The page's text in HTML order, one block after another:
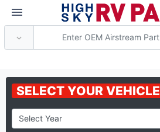
SELECT YOUR VEHICLE